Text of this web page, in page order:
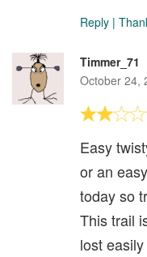
Reply |
Timmer_71
October 24,
Easy
or an
today so
This trail
lost